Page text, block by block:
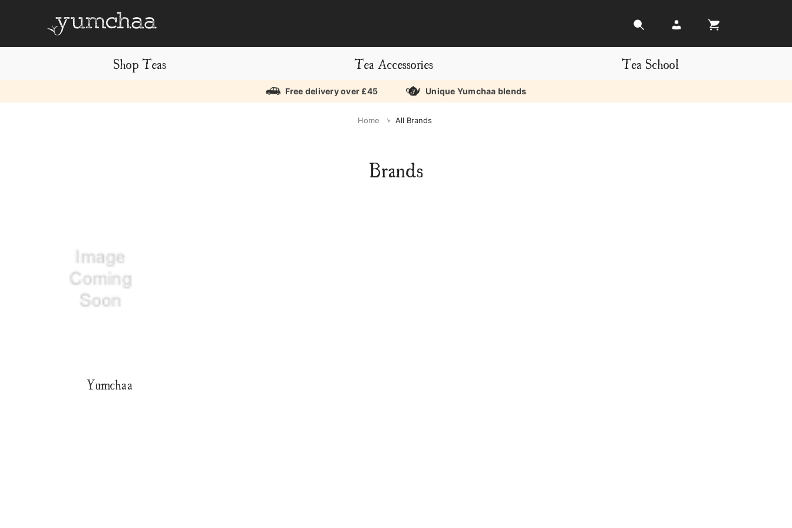
Shop Teas Tea Accessories Tea School
Free delivery over £45 Unique Yumchaa blends
Home All Brands
Brands
Yumchaa